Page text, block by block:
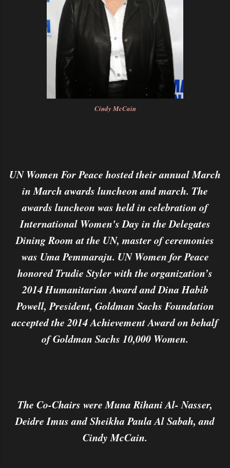
Cindy McCain
UN Women For Peace hosted their annual March
in March awards luncheon and march. The
awards luncheon was held in celebration of
International Women's Day in the Delegates
Dining Room at the UN, master of ceremonies
was Uma Pemmaraju. UN Women for Peace
honored Trudie Styler with the organization’s
2014 Humanitarian Award and Dina Habib
Powell, President, Goldman Sachs Foundation
accepted the 2014 Achievement Award on behalf
of Goldman Sachs 10,000 Women.
The Co-Chairs were Muna Rihani Al- Nasser,
Deidre Imus and Sheikha Paula Al Sabah, and
Cindy McCain.